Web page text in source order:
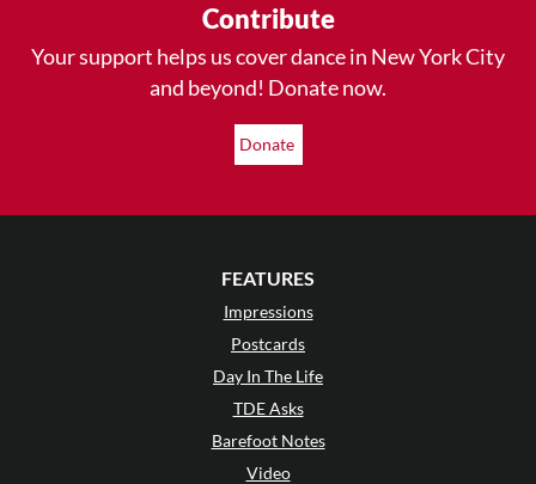
Contribute
Your support helps us cover dance in New York City
and beyond! Donate now.
Donate
FEATURES
Impressions
Postcards
Day In The Life
TDE Asks
Barefoot Notes
Video